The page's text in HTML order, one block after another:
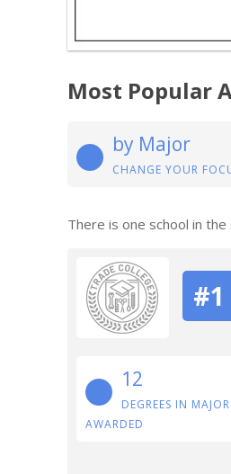
Most Popular
by Major
CHANGE YOUR
There is one school in
#1
12
DEGREES IN MAJOR
AWARDED